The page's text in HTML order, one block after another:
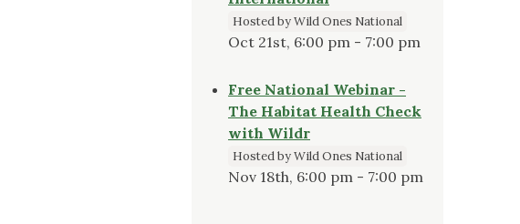
Hosted by Wild Ones National
Oct 21st, 6:00 pm - 7:00 pm
Free National Webinar -
The Habitat Health Check
with Wildr
Hosted by Wild Ones National
Nov 18th, 6:00 pm - 7:00 pm